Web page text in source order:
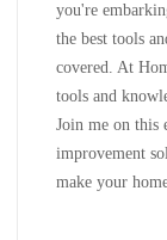
you're
the best tools
covered. At
tools and
Join me on this
improvement
make your